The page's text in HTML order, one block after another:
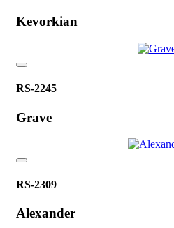
Kevorkian
RS-2245
Grave
RS-2309
Alexander